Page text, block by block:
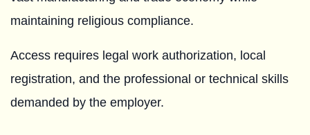
maintaining religious compliance.
Access requires legal work authorization, local
registration, and the professional or technical skills
demanded by the employer.